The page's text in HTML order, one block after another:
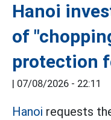
Hanoi
of
protection
| 07/08/2026 - 22:11
Hanoi requests